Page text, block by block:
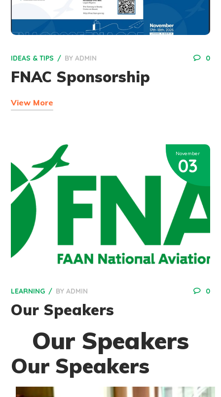
IDEAS & TIPS BYADMIN 0
FNAC Sponsorship
View More
November
03
LEARNING BYADMIN 0
Our Speakers
Our Speakers
Our Speakers